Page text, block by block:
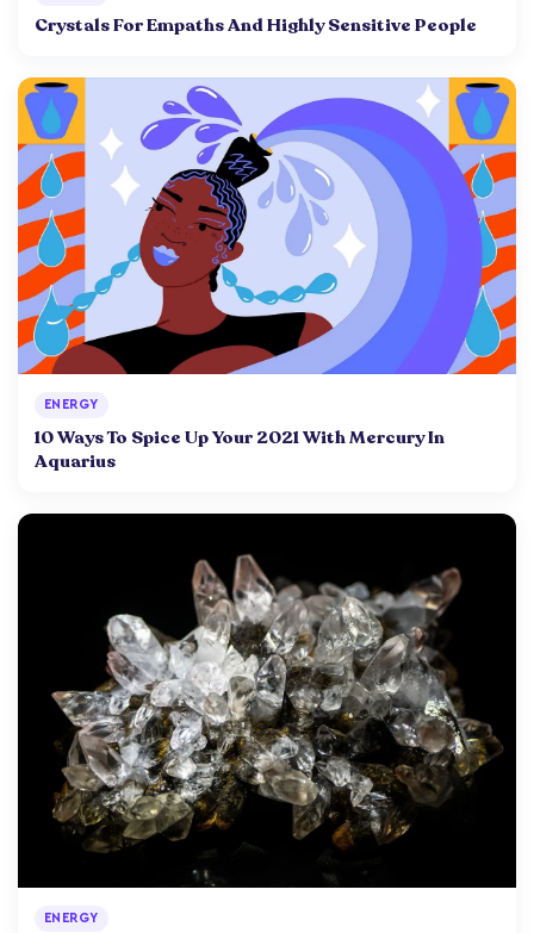
Crystals For Empaths And Highly Sensitive People
ENERGY
10 Ways To Spice Up Your 2021 With Mercury In
Aquarius
ENERGY